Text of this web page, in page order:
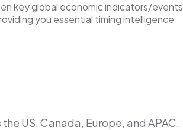
key global economic indicators/events
you essential timing intelligence
US, Canada, Europe, and APAC.